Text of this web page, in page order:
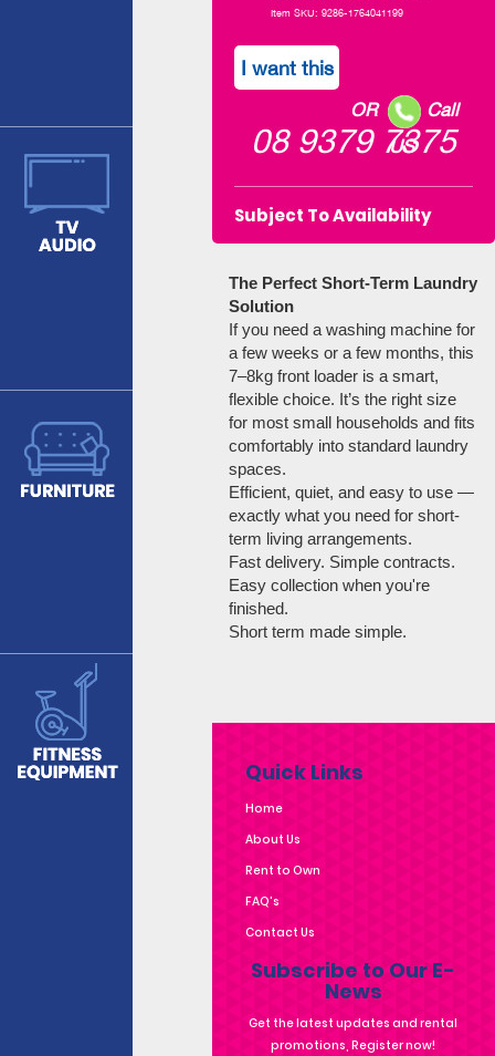
Item SKU: 9286-1764041199
I want this
OR
Call
US
08 9379 7375
Subject To Availability
The Perfect Short-Term Laundry
Solution
If you need a washing machine for
a few weeks or a few months, this
7–8kg front loader is a smart,
flexible choice. It’s the right size
for most small households and fits
comfortably into standard laundry
spaces.
Efficient, quiet, and easy to use —
exactly what you need for short-
term living arrangements.
Fast delivery. Simple contracts.
Easy collection when you're
finished.
Short term made simple.
Quick Links
Home
About Us
Rent to Own
FAQ's
Contact Us
Subscribe to Our E-
News